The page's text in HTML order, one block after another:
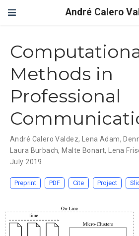
André Calero
Methods in
Professional
André Calero Valdez, Lena Adam,
Laura Burbach, Malte Bonart, Lena
July 2019
Preprint PDF Cite Project